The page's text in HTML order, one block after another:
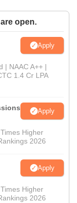
open.
Apply
| NAAC A++ |
1.4 Cr LPA
Apply
Higher
2026
Apply
Higher
2026